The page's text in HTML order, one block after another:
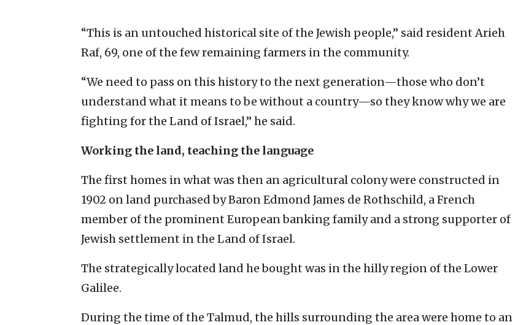
“This is an untouched historical site of the Jewish people,” said resident Arieh
Raf, 69, one of the few remaining farmers in the community.
“We need to pass on this history to the next generation—those who don’t
understand what it means to be without a country—so they know why we are
fighting for the Land of Israel,” he said.
Working the land, teaching the language
The first homes in what was then an agricultural colony were constructed in
1902 on land purchased by Baron Edmond James de Rothschild, a French
member of the prominent European banking family and a strong supporter of
Jewish settlement in the Land of Israel.
The strategically located land he bought was in the hilly region of the Lower
Galilee.
During the time of the Talmud, the hills surrounding the area were home to an